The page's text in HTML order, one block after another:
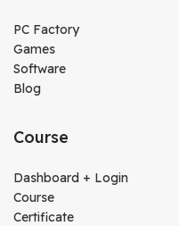
PC Factory
Games
Software
Blog
Course
Dashboard + Login
Course
Certificate